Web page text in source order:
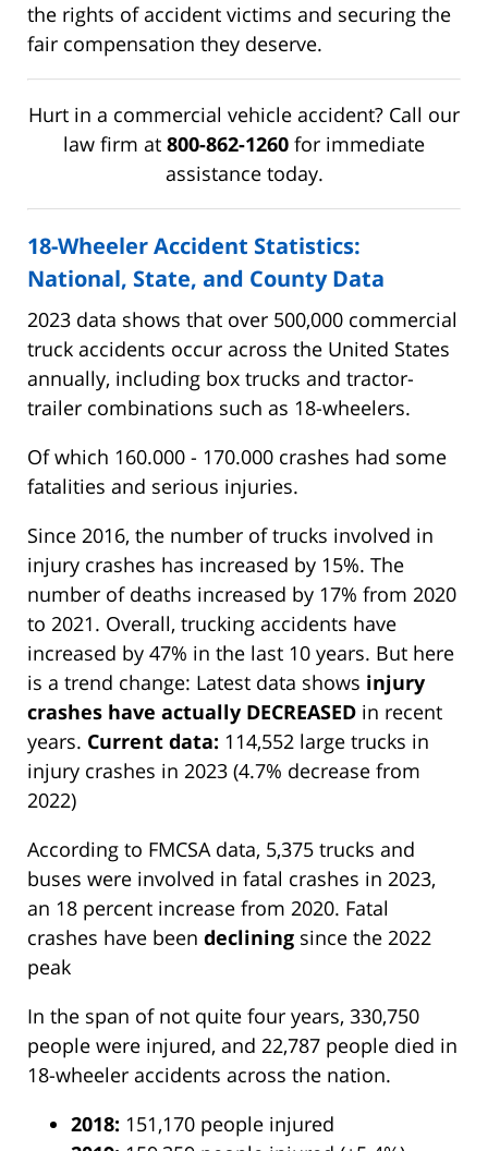
the rights of accident victims and securing the
fair compensation they deserve.
Hurt in a commercial vehicle accident? Call our
law firm at 800-862-1260 for immediate
assistance today.
18-Wheeler Accident Statistics:
National, State, and County Data
2023 data shows that over 500,000 commercial
truck accidents occur across the United States
annually, including box trucks and tractor-
trailer combinations such as 18-wheelers.
Of which 160.000 - 170.000 crashes had some
fatalities and serious injuries.
Since 2016, the number of trucks involved in
injury crashes has increased by 15%. The
number of deaths increased by 17% from 2020
to 2021. Overall, trucking accidents have
increased by 47% in the last 10 years. But here
is a trend change: Latest data shows injury
crashes have actually DECREASED in recent
years. Current data: 114,552 large trucks in
injury crashes in 2023 (4.7% decrease from
2022)
According to FMCSA data, 5,375 trucks and
buses were involved in fatal crashes in 2023,
an 18 percent increase from 2020. Fatal
crashes have been declining since the 2022
peak
In the span of not quite four years, 330,750
people were injured, and 22,787 people died in
18-wheeler accidents across the nation.
2018: 151,170 people injured